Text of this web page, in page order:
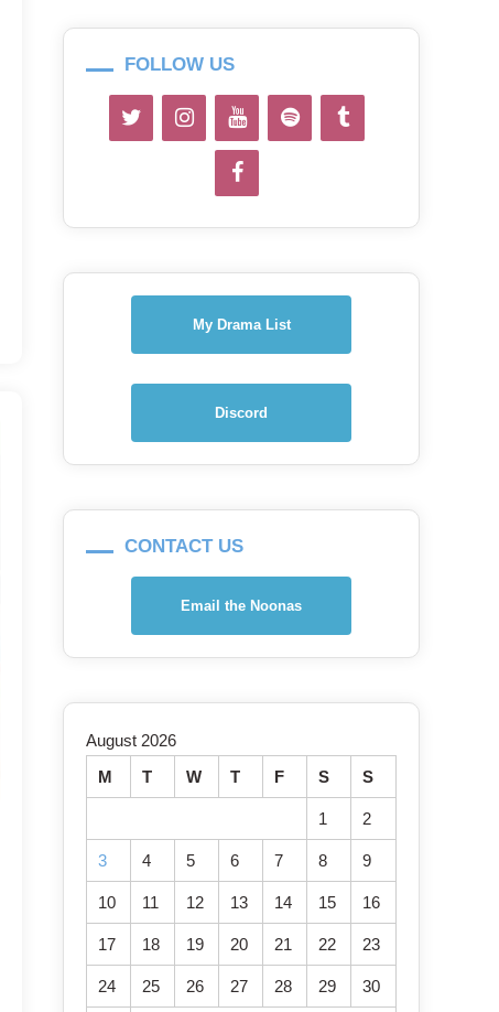
FOLLOW US
My Drama List
Discord
CONTACT US
Email the Noonas
August 2026
M
T W T F S S
1 2
3 4 5 6 7 8 9
10 11 12 13 14 15 16
17 18 19 20 21 22 23
24 25 26 27 28 29 30